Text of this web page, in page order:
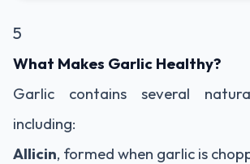
5
What Makes Garlic Healthy?
Garlic contains several
including:
Allicin, formed when garlic is